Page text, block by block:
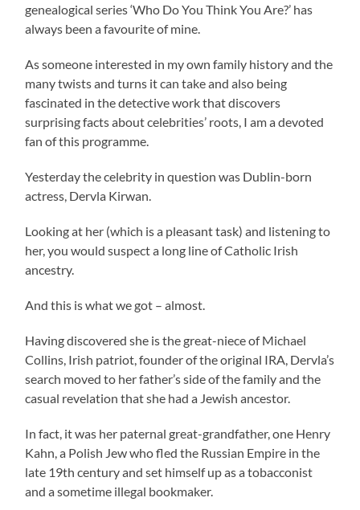
genealogical series ‘Who Do You Think You Are?’ has
always been a favourite of mine.
As someone interested in my own family history and the
many twists and turns it can take and also being
fascinated in the detective work that discovers
surprising facts about celebrities’ roots, I am a devoted
fan of this programme.
Yesterday the celebrity in question was Dublin-born
actress, Dervla Kirwan.
Looking at her (which is a pleasant task) and listening to
her, you would suspect a long line of Catholic Irish
ancestry.
And this is what we got – almost.
Having discovered she is the great-niece of Michael
Collins, Irish patriot, founder of the original IRA, Dervla’s
search moved to her father’s side of the family and the
casual revelation that she had a Jewish ancestor.
In fact, it was her paternal great-grandfather, one Henry
Kahn, a Polish Jew who fled the Russian Empire in the
late 19th century and set himself up as a tobacconist
and a sometime illegal bookmaker.